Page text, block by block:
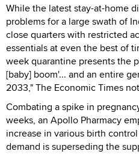
While the latest stay-at-home
problems for a large swath of
close quarters with restricted
essentials at even the best of
week quarantine presents the
[baby] boom'... and an entire
2033," The Economic Times
Combating a spike in
weeks, an Apollo Pharmacy
increase in various birth
demand is superseding the